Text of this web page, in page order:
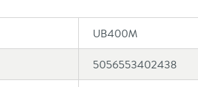
UB400M
5056553402438